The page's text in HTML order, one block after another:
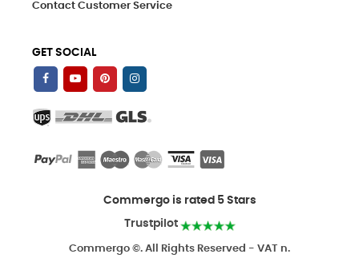
Contact Customer Service
GET SOCIAL
Commergo is rated 5 Stars
Trustpilot
Commergo ©. All Rights Reserved - VAT n.